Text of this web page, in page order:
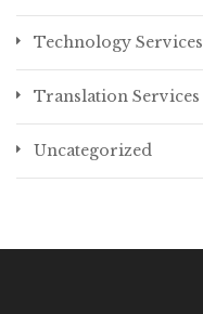
Technology Services
Translation Services
Uncategorized